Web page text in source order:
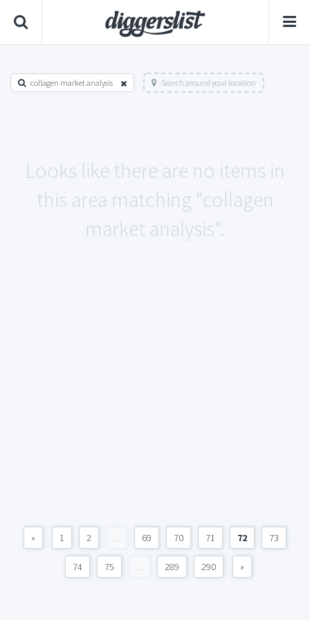
collagen market analysis Search around your location
Looks like there are no items in
this area matching "collagen
market analysis".
« 1 2 ... 69 70 71 72 73
74 75 ... 289 290 »